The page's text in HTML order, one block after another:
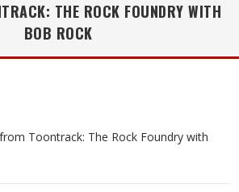
THE ROCK FOUNDRY WITH
BOB ROCK
Toontrack: The Rock Foundry with